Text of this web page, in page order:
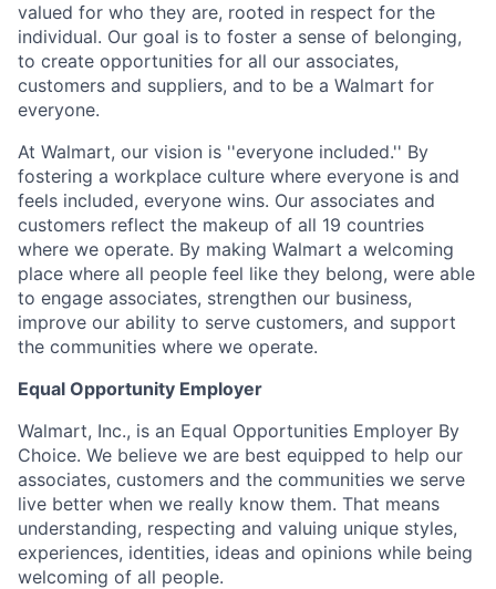
valued for who they are, rooted in respect for the
individual. Our goal is to foster a sense of belonging,
to create opportunities for all our associates,
customers and suppliers, and to be a Walmart for
everyone.
At Walmart, our vision is ''everyone included.'' By
fostering a workplace culture where everyone is and
feels included, everyone wins. Our associates and
customers reflect the makeup of all 19 countries
where we operate. By making Walmart a welcoming
place where all people feel like they belong, were able
to engage associates, strengthen our business,
improve our ability to serve customers, and support
the communities where we operate.
Equal Opportunity Employer
Walmart, Inc., is an Equal Opportunities Employer By
Choice. We believe we are best equipped to help our
associates, customers and the communities we serve
live better when we really know them. That means
understanding, respecting and valuing unique styles,
experiences, identities, ideas and opinions while being
welcoming of all people.